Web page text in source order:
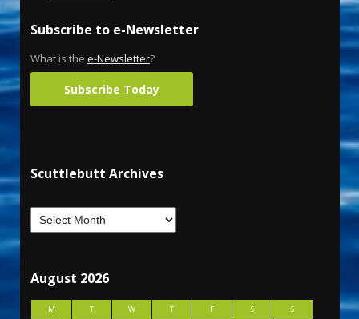
Subscribe to e-Newsletter
What is the e-Newsletter?
Subscribe Today
Scuttlebutt Archives
August 2026
M T W T F S
S